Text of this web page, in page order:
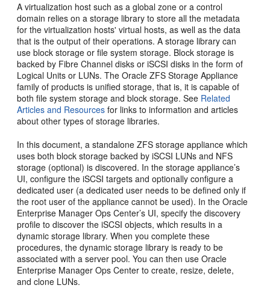
A virtualization host such as a global zone or a control
domain relies on a storage library to store all the metadata
for the virtualization hosts' virtual hosts, as well as the data
that is the output of their operations. A storage library can
use block storage or file system storage. Block storage is
backed by Fibre Channel disks or iSCSI disks in the form of
Logical Units or LUNs. The Oracle ZFS Storage Appliance
family of products is unified storage, that is, it is capable of
both file system storage and block storage. See Related
Articles and Resources for links to information and articles
about other types of storage libraries.
In this document, a standalone ZFS storage appliance which
uses both block storage backed by iSCSI LUNs and NFS
storage (optional) is discovered. In the storage appliance’s
UI, configure the iSCSI targets and optionally configure a
dedicated user (a dedicated user needs to be defined only if
the root user of the appliance cannot be used). In the Oracle
Enterprise Manager Ops Center’s UI, specify the discovery
profile to discover the iSCSI objects, which results in a
dynamic storage library. When you complete these
procedures, the dynamic storage library is ready to be
associated with a server pool. You can then use Oracle
Enterprise Manager Ops Center to create, resize, delete,
and clone LUNs.